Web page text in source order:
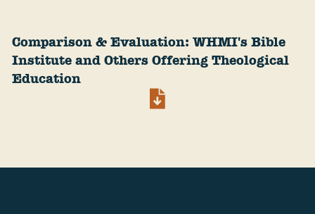
Comparison & Evaluation: WHMI's Bible
Institute and Others Offering Theological
Education